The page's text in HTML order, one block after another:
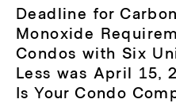
Previous
post:
Deadline for Carbon
Monoxide
Condos with Six
Less was April 15,
Is Your Condo